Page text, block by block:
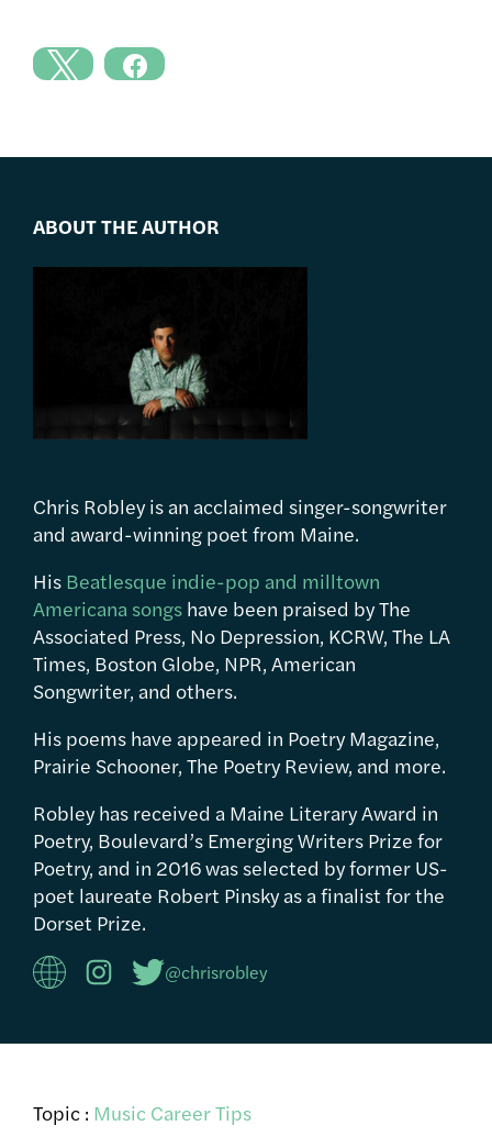
ABOUT THE AUTHOR
Chris Robley is an acclaimed singer-songwriter
and award-winning poet from Maine.
His Beatlesque indie-pop and milltown
Americana songs have been praised by The
Associated Press, No Depression, KCRW, The LA
Times, Boston Globe, NPR, American
Songwriter, and others.
His poems have appeared in Poetry Magazine,
Prairie Schooner, The Poetry Review, and more.
Robley has received a Maine Literary Award in
Poetry, Boulevard’s Emerging Writers Prize for
Poetry, and in 2016 was selected by former US-
poet laureate Robert Pinsky as a finalist for the
Dorset Prize.
@chrisrobley
Topic : Music Career Tips